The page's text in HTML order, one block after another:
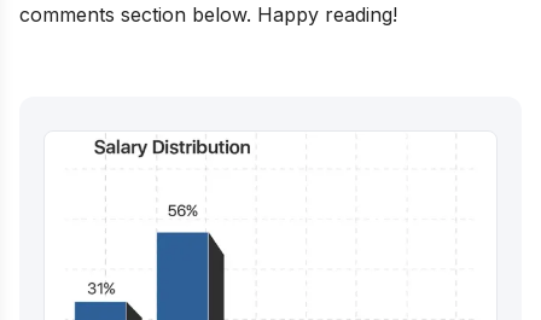
comments section below. Happy reading!